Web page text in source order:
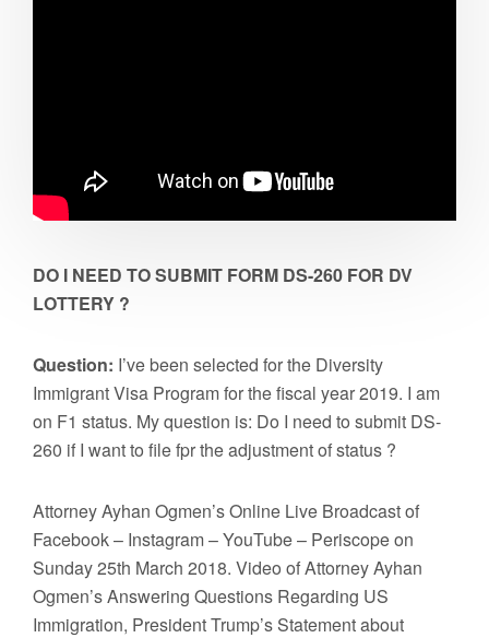
DO I NEED TO SUBMIT FORM DS-260 FOR DV
LOTTERY ?
Question: I’ve been selected for the Diversity
Immigrant Visa Program for the fiscal year 2019. I am
on F1 status. My question is: Do I need to submit DS-
260 if I want to file fpr the adjustment of status ?
Attorney Ayhan Ogmen’s Online Live Broadcast of
Facebook – Instagram – YouTube – Periscope on
Sunday 25th March 2018. Video of Attorney Ayhan
Ogmen’s Answering Questions Regarding US
Immigration, President Trump’s Statement about